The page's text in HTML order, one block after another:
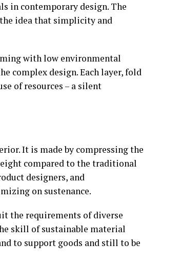
in contemporary design. The
idea that simplicity and
with low environmental
complex design. Each layer, fold
of resources – a silent
It is made by compressing the
compared to the traditional
designers, and
on sustenance.
the requirements of diverse
skill of sustainable material
to support goods and still to be